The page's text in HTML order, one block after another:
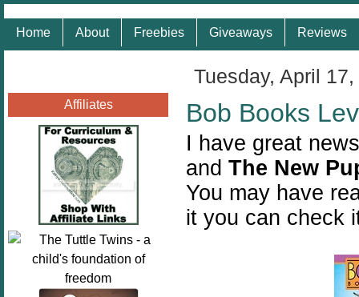
Home About Freebies Giveaways Reviews
Affiliates
Tuesday, April
Bob Books
I have great
and The New
You may have
it you can check